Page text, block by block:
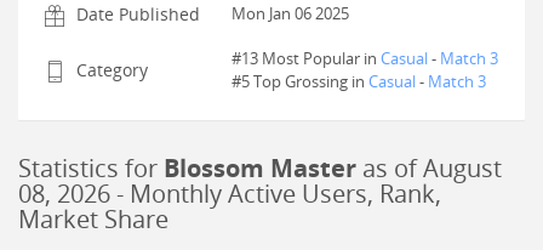
Date Published Mon Jan 06 2025
Category #13 Most Popular in Casual- Match 3
#5Top Grossing in Casual- Match 3
Statistics for Blossom Master as ofAugust
08, 2026- Monthly Active Users, Rank,
Market Share